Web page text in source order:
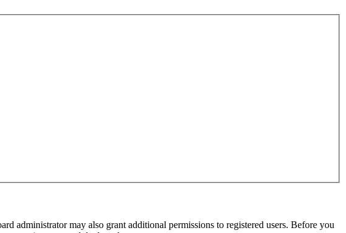
administrator may also grant additional permissions to registered users. Before you